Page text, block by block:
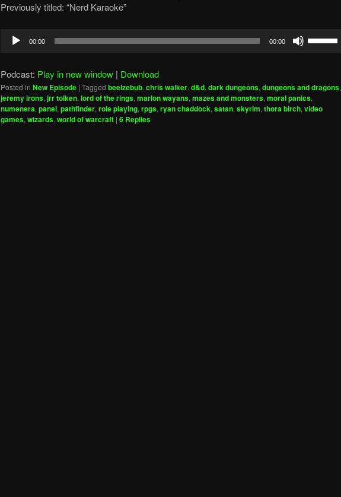
Previously titled: “Nerd Karaoke”
Audio
Player
00:00 00:00
to
increase
Podcast: Play in new window | Download
Posted in New Episode | Tagged beelzebub, chris walker, d&d, dark dungeons, dungeons and dragons,
jeremy irons, jrr tolken, lord of the rings, marlon wayans, mazes and monsters, moral panics,
numenera, panel, pathfinder, role playing, rpgs, ryan chaddock, satan, skyrim, thora birch, video
games, wizards, world of warcraft | 6 Replies